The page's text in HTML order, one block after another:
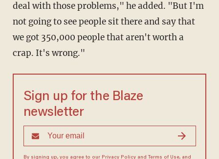
deal with those problems," he added. "But I'm
not going to see people sit there and say that
we got 350,000 people that aren't worth a
crap. It's wrong."
Sign up for the Blaze
newsletter
By signing up, you agree to our Privacy Policyand Terms of Use, and